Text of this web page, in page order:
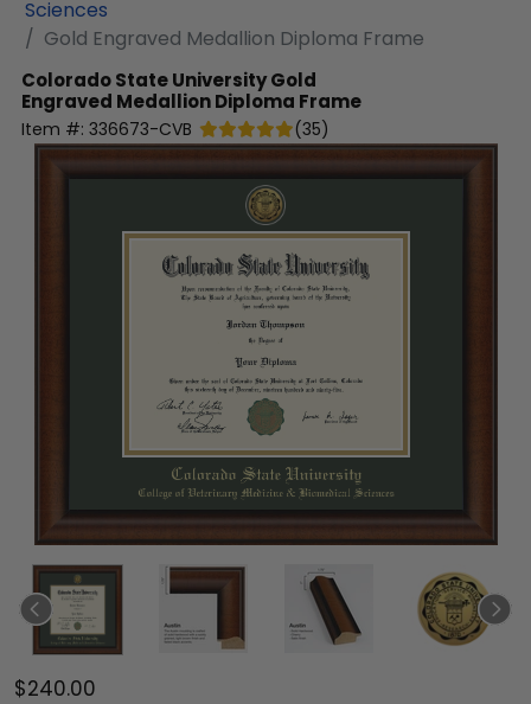
Sciences
Gold Engraved Medallion Diploma Frame
Colorado State UniversityGold
Engraved Medallion Diploma Frame
Item #: 336673-CVB (35)
$240.00